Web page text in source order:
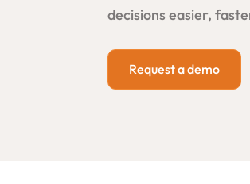
decisions easier,
Request a demo